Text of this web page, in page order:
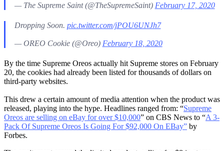
— The Supreme Saint (@TheSupremeSaint) February 17, 2020
Dropping Soon. pic.twitter.com/jPOU6UNJh7
— OREO Cookie (@Oreo) February 18, 2020
By the time Supreme Oreos actually hit Supreme stores on February
20, the cookies had already been listed for thousands of dollars on
third-party websites.
This drew a certain amount of media attention when the product was
released, playing into the hype. Headlines ranged from: “Supreme
Oreos are selling on eBay for over $10,000” on CBS News to “A 3-
Pack Of Supreme Oreos Is Going For $92,000 On EBay” by
Forbes.